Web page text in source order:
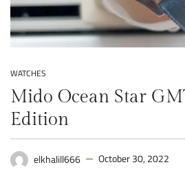
WATCHES
Mido Ocean Star
Edition
elkhalill666 October 30, 2022